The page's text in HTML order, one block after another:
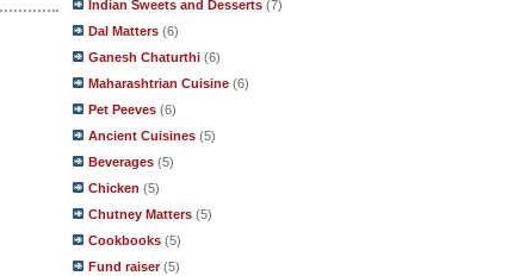
Indian Sweets and Desserts (7)
Dal Matters (6)
Ganesh Chaturthi (6)
Maharashtrian Cuisine (6)
Pet Peeves (6)
Ancient Cuisines (5)
Beverages (5)
Chicken (5)
Chutney Matters (5)
Cookbooks (5)
Fund raiser (5)